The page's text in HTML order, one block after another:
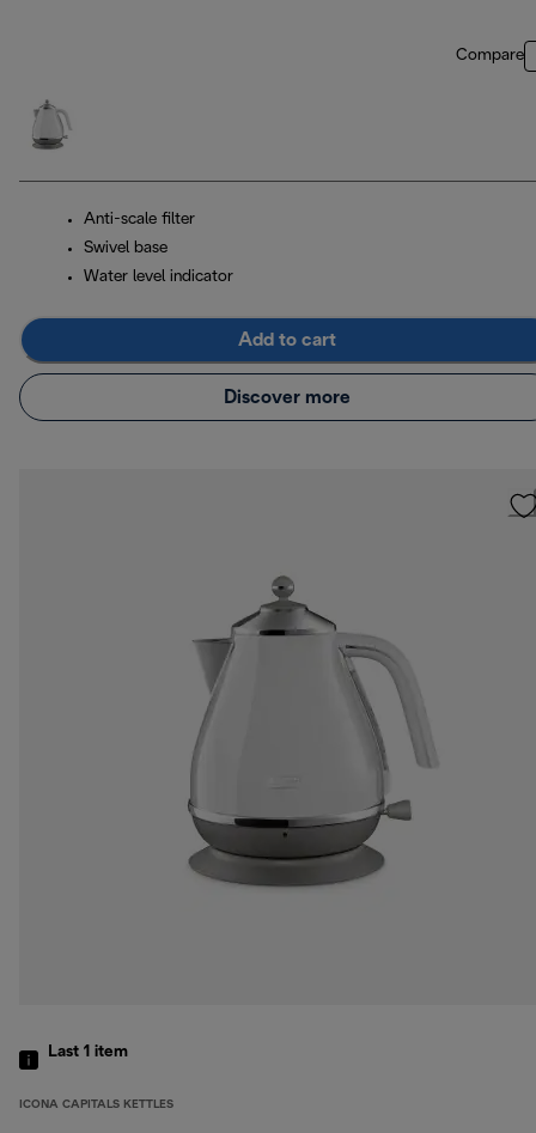
Compare
Anti-scale filter
Swivel base
Water level indicator
Add to cart
Discover more
Last 1 item
ICONA CAPITALS KETTLES